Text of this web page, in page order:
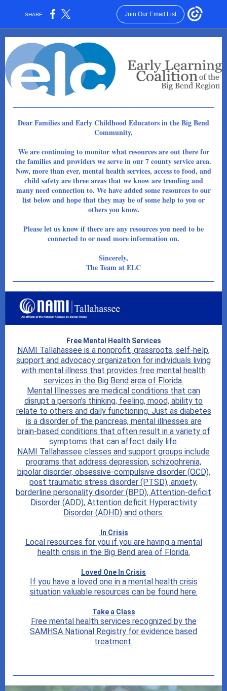
SHARE: Join Our Email List
Dear Families and Early Childhood Educators in the Big Bend
Community,
We are continuing to monitor what resources are out there for
the families and providers we serve in our 7 county service area.
Now, more than ever, mental health services, access to food, and
child safety are three areas that we know are trending and
many need connection to. We have added some resources to our
list below and hope that they may be of some help to you or
others you know.
Please let us know if there are any resources you need to be
connected to or need more information on.
Sincerely,
The Team at ELC
Free Mental Health Services
NAMI Tallahassee is a nonprofit, grassroots, self-help,
support and advocacy organization for individuals living
with mental illness that provides free mental health
services in the Big Bend area of Florida.
Mental Illnesses are medical conditions that can
disrupt a person’s thinking, feeling, mood, ability to
relate to others and daily functioning. Just as diabetes
is a disorder of the pancreas, mental illnesses are
brain-based conditions that often result in a variety of
symptoms that can affect daily life.
NAMI Tallahassee classes and support groups include
programs that address depression, schizophrenia,
bipolar disorder, obsessive-compulsive disorder (OCD),
post traumatic stress disorder (PTSD), anxiety,
borderline personality disorder (BPD), Attention-deficit
Disorder (ADD), Attention deficit Hyperactivity
Disorder (ADHD) and others.
In Crisis
Local resources for you if you are having a mental
health crisis in the Big Bend area of Florida.
Loved One In Crisis
If you have a loved one in a mental health crisis
situation valuable resources can be found here.
Take a Class
Free mental health services recognized by the
SAMHSA National Registry for evidence based
treatment.